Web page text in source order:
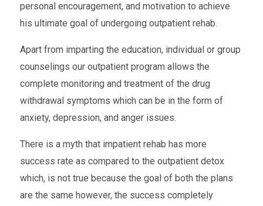
personal encouragement, and motivation to achieve
his ultimate goal of undergoing outpatient rehab.
Apart from imparting the education, individual or group
counselings our outpatient program allows the
complete monitoring and treatment of the drug
withdrawal symptoms which can be in the form of
anxiety, depression, and anger issues.
There is a myth that impatient rehab has more
success rate as compared to the outpatient detox
which, is not true because the goal of both the plans
are the same however, the success completely